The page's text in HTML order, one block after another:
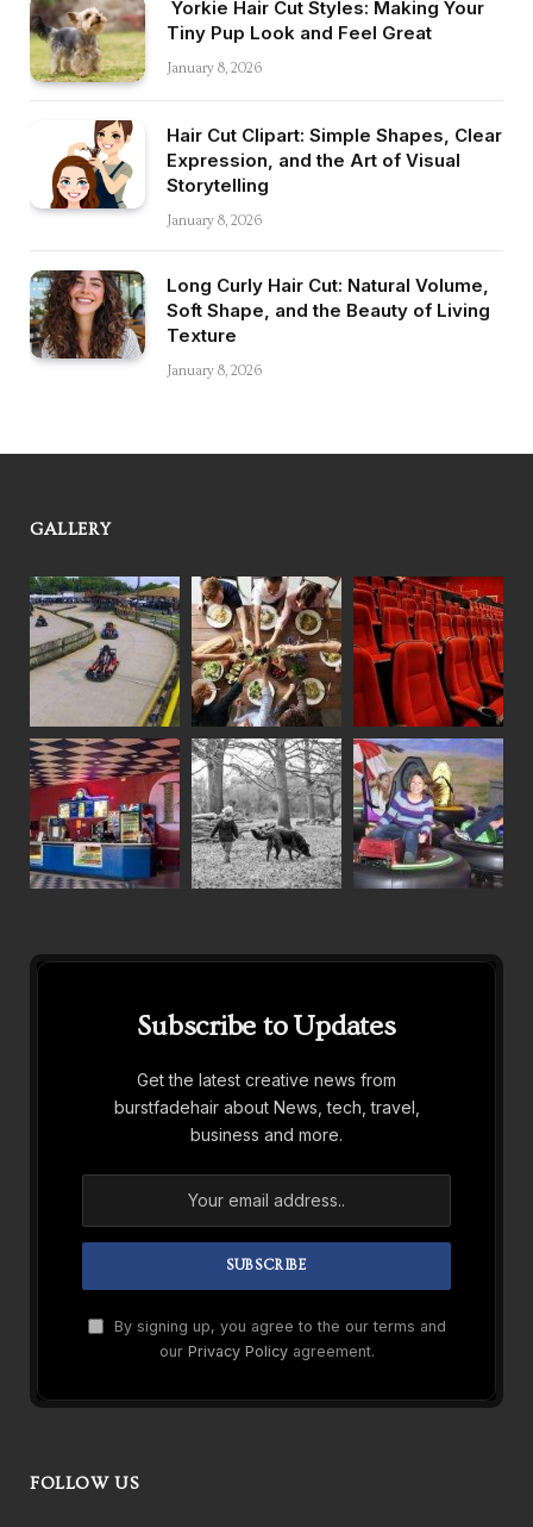
Yorkie Hair Cut Styles: Making Your
Tiny Pup Look and Feel Great
January 8, 2026
Hair Cut Clipart: Simple Shapes, Clear
Expression, and the Art of Visual
Storytelling
January 8, 2026
Long Curly Hair Cut: Natural Volume,
Soft Shape, and the Beauty of Living
Texture
January 8, 2026
GALLERY
Subscribe to Updates
Get the latest creative news from
burstfadehair about News, tech, travel,
business and more.
By signing up, you agree to the our terms and
our Privacy Policyagreement.
FOLLOW US